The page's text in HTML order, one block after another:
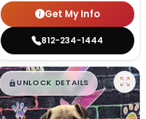
Get My Info
812-234-1444
$█,█ 99
UNLOCK DETAILS